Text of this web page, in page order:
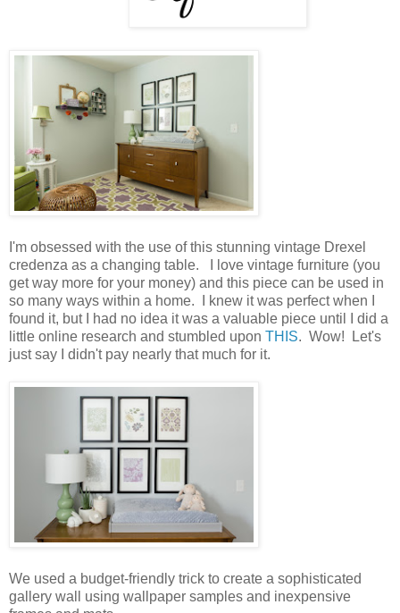
I'm obsessed with the use of this stunning vintage Drexel
credenza as a changing table. I love vintage furniture (you
get way more for your money) and this piece can be used in
so many ways within a home. I knew it was perfect when I
found it, but I had no idea it was a valuable piece until I did a
little online research and stumbled upon THIS. Wow! Let's
just say I didn't pay nearly that much for it.
We used a budget-friendly trick to create a sophisticated
gallery wall using wallpaper samples and inexpensive